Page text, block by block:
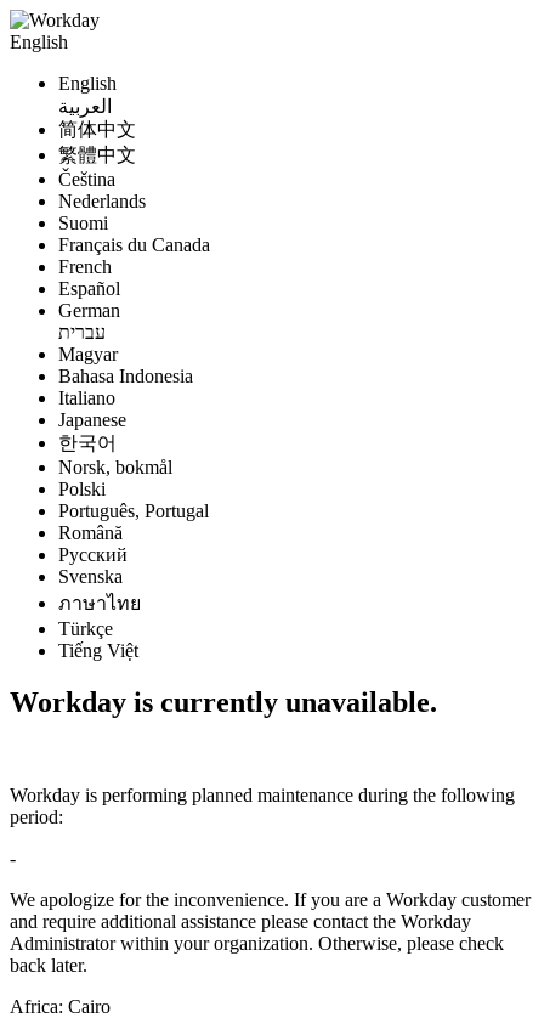
English
English
العربية
简体中文
繁體中文
Čeština
Nederlands
Suomi
Français du Canada
French
Español
German
עברית
Magyar
Bahasa Indonesia
Italiano
Japanese
한국어
Norsk, bokmål
Polski
Português, Portugal
Română
Русский
Svenska
ภาษาไทย
Türkçe
Tiếng Việt
Workday is currently unavailable.
Workday is performing planned maintenance during the following
period:
-
We apologize for the inconvenience. If you are a Workday customer
and require additional assistance please contact the Workday
Administrator within your organization. Otherwise, please check
back later.
Africa: Cairo